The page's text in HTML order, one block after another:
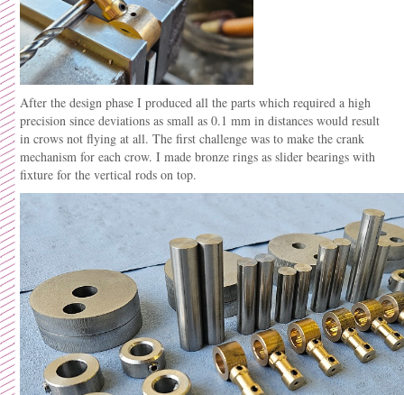
After the design phase I produced all the parts which required a high
precision since deviations as small as 0.1 mm in distances would result
in crows not flying at all. The first challenge was to make the crank
mechanism for each crow. I made bronze rings as slider bearings with
fixture for the vertical rods on top.